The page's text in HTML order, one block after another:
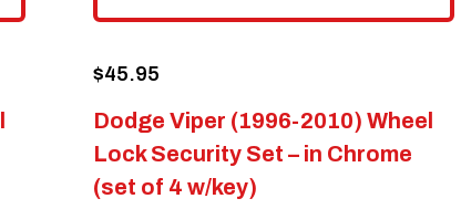
Dodge Viper (1996-2010) Wheel
Lock Security Set – in Chrome
(set of 4 w/key)
$45.95